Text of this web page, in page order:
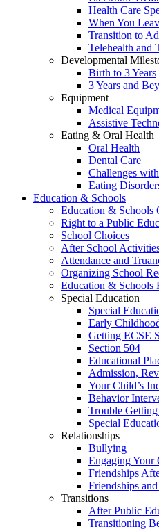
Health Care
When You
Transition to
Telehealth and
Developmental
Birth to 3 Years
3 Years and
Equipment
Medical
Assistive
Eating & Oral Health
Oral Health
Dental Care
Challenges
Eating
Education & Schools
Education & Schools
Right to a Public
School Choices
After School
Attendance and
Organizing School
Education & Schools
Special Education
Special
Early
Getting ECSE
Section 504
Educational
Admission,
Your Child’s
Behavior
Trouble
Special
Relationships
Bullying
Engaging Your
Friendships
Friendships
Transitions
After Public
Transitioning